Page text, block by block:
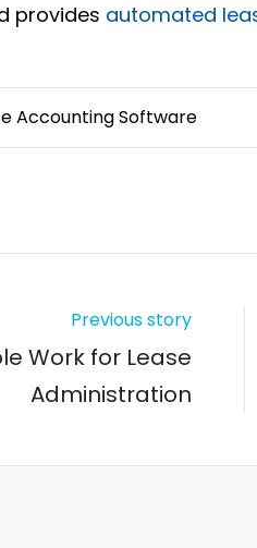
provides automated
Accounting Software
Previous story
Work for Lease
Administration